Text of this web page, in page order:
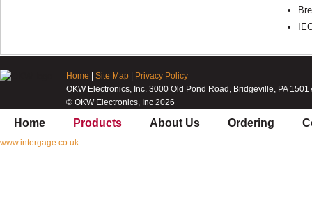
Home Site Map
Privacy Policy
OKW Electronics, Inc. 3000 Old Pond Road, Bridgeville, PA
© OKW Electronics, Inc 2026
Home Products About Us Ordering
www.intergage.co.uk